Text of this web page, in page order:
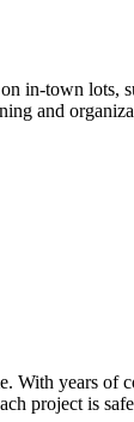
in-town lots,
and
With years of
project is